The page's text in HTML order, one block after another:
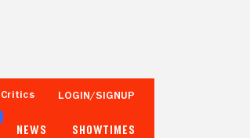
Critics LOGIN/SIGNUP
NEWS SHOWTIMES